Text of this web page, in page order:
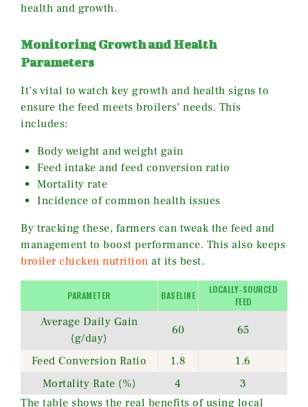
health and growth.
Monitoring Growth and Health
Parameters
It’s vital to watch key growth and health signs to
ensure the feed meets broilers’ needs. This
includes:
Body weight and weight gain
Feed intake and feed conversion ratio
Mortality rate
Incidence of common health issues
By tracking these, farmers can tweak the feed and
management to boost performance. This also keeps
broiler chicken nutrition at its best.
PARAMETER BASELINE
LOCALLY-SOURCED
FEED
Average Daily Gain
(g/day)
60 65
Feed Conversion Ratio 1.8
1.6
Mortality Rate (%)
4
3
The table shows the real benefits of using local